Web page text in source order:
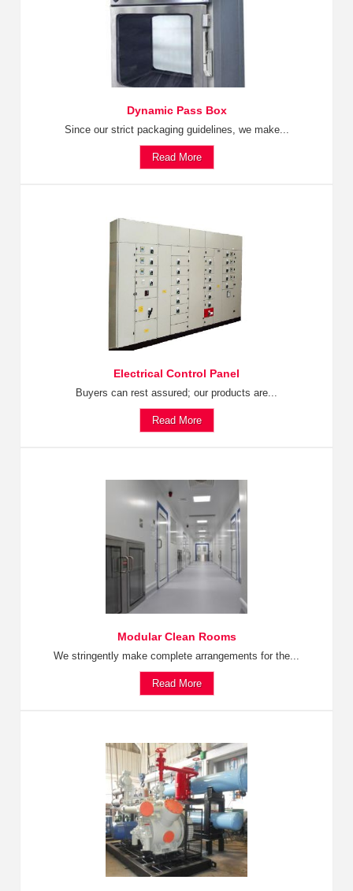
Dynamic Pass Box
Since our strict packaging guidelines, we make...
Read More
Electrical Control Panel
Buyers can rest assured; our products are...
Read More
Modular Clean Rooms
We stringently make complete arrangements for the...
Read More